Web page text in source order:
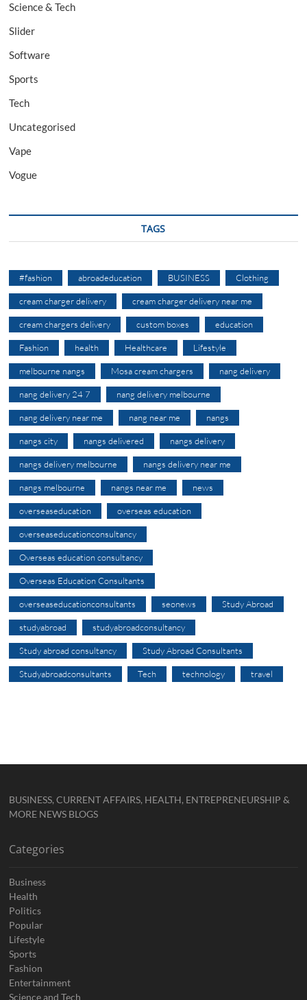
Science & Tech
Slider
Software
Sports
Tech
Uncategorised
Vape
Vogue
TAGS
#fashion abroadeducation BUSINESS Clothing
cream charger delivery cream charger delivery near me
cream chargers delivery custom boxes education
Fashion health Healthcare Lifestyle
melbourne nangs Mosa cream chargers nang delivery
nang delivery 24 7 nang delivery melbourne
nang delivery near me nang near me nangs
nangs city nangs delivered nangs delivery
nangs delivery melbourne nangs delivery near me
nangs melbourne nangs near me news
overseaseducation overseas education
overseaseducationconsultancy
Overseas education consultancy
Overseas Education Consultants
overseaseducationconsultants seonews Study Abroad
studyabroad studyabroadconsultancy
Study abroad consultancy Study Abroad Consultants
Studyabroadconsultants Tech technology travel
BUSINESS, CURRENT AFFAIRS, HEALTH, ENTREPRENEURSHIP &
MORE NEWS BLOGS
Categories
Business
Health
Politics
Popular
Lifestyle
Sports
Fashion
Entertainment
Science and Tech